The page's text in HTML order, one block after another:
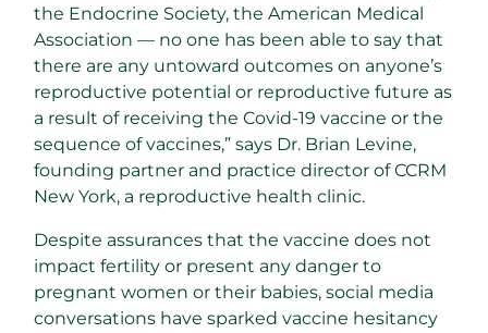
the Endocrine Society, the American Medical
Association — no one has been able to say that
there are any untoward outcomes on anyone’s
reproductive potential or reproductive future as
a result of receiving the Covid-19 vaccine or the
sequence of vaccines,” says Dr. Brian Levine,
founding partner and practice director of CCRM
New York, a reproductive health clinic.
Despite assurances that the vaccine does not
impact fertility or present any danger to
pregnant women or their babies, social media
conversations have sparked vaccine hesitancy